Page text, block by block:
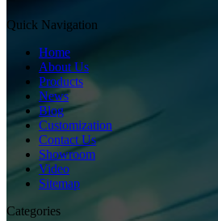
Quick Navigation
Home
About Us
Products
News
Blog
Customization
Contact Us
Showroom
Video
Sitemap
Categories